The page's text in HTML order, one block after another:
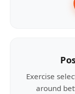
Exercise
around